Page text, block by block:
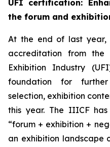
UFI certification:
the forum and
At the end of last
accreditation from the
Exhibition Industry
foundation for
selection, exhibition
this year. The IIICF
“forum + exhibition +
an exhibition landscape